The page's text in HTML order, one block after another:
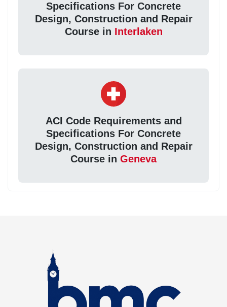
Specifications For Concrete
Design, Construction and Repair
Course in Interlaken
ACI Code Requirements and
Specifications For Concrete
Design, Construction and Repair
Course in Geneva